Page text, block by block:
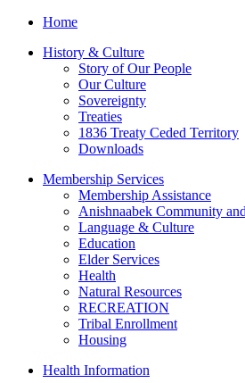
Home
History & Culture
Story of Our People
Our Culture
Sovereignty
Treaties
1836 Treaty Ceded Territory
Downloads
Membership Services
Membership Assistance
Anishnaabek Community
Language & Culture
Education
Elder Services
Health
Natural Resources
RECREATION
Tribal Enrollment
Housing
Health Information